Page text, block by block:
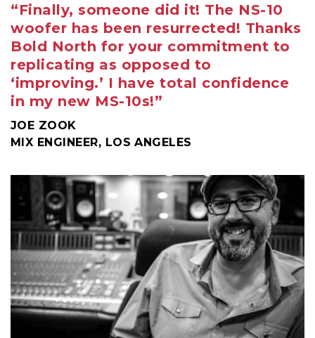
“Finally, someone did it! The NS-10
woofer has been resurrected! Thanks
Bold North for your commitment to
replicating as opposed to
‘improving.’ I have total confidence
in my new MS-10s!”
JOE ZOOK
MIX ENGINEER, LOS ANGELES